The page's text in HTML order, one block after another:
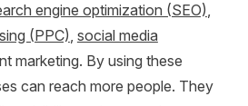
engine optimization (SEO),
(PPC), social media
marketing. By using these
can reach more people. They